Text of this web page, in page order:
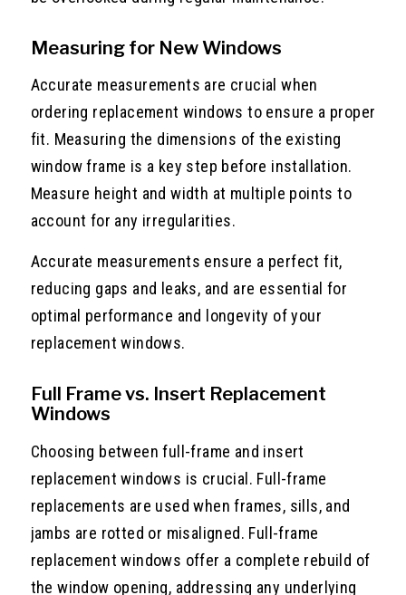
Measuring for New Windows
Accurate measurements are crucial when
ordering replacement windows to ensure a proper
fit. Measuring the dimensions of the existing
window frame is a key step before installation.
Measure height and width at multiple points to
account for any irregularities.
Accurate measurements ensure a perfect fit,
reducing gaps and leaks, and are essential for
optimal performance and longevity of your
replacement windows.
Full Frame vs. Insert Replacement
Windows
Choosing between full-frame and insert
replacement windows is crucial. Full-frame
replacements are used when frames, sills, and
jambs are rotted or misaligned. Full-frame
replacement windows offer a complete rebuild of
the window opening, addressing any underlying